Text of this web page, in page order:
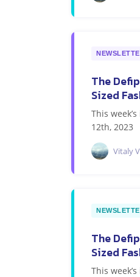
The
Sized
This
12th, 2023
Vitaly
The
Sized
This